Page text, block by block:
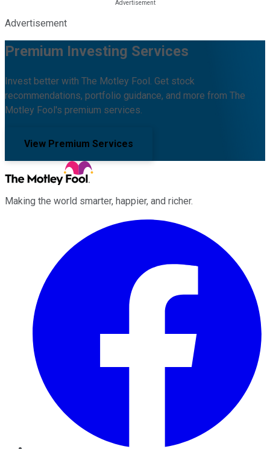
Advertisement
Premium Investing Services
Invest better with The Motley Fool. Get stock
recommendations, portfolio guidance, and more from The
Motley Fool's premium services.
View Premium Services
Making the world smarter, happier, and richer.